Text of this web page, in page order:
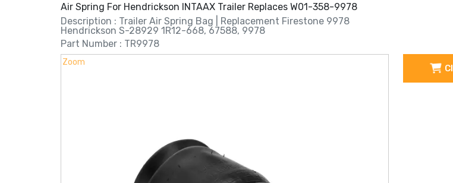
Air Spring For Hendrickson INTAAX Trailer Replaces W01-358-9978
Description : Trailer Air Spring Bag | Replacement Firestone 9978
Hendrickson S-28929 1R12-668, 67588, 9978
Part Number : TR9978
Zoom
Zoom
Zoom
Zoom